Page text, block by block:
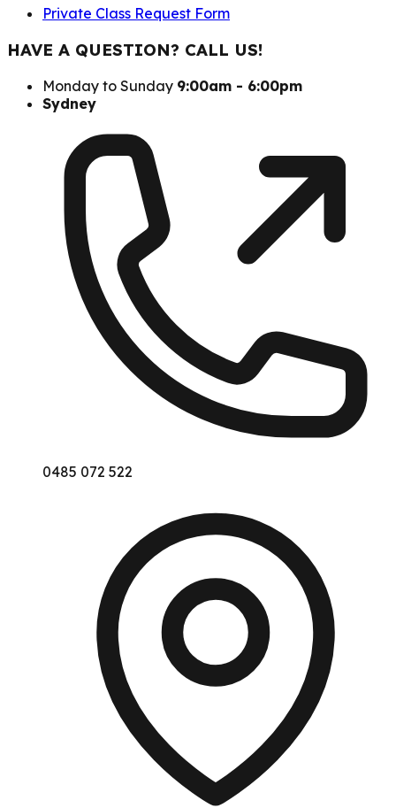
Private Class Request Form
HAVE A QUESTION? CALL US!
Monday to Sunday 9:00am - 6:00pm
Sydney
0485 072 522